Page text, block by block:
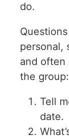
do.
personal,
and often
the group:
Tell
date.